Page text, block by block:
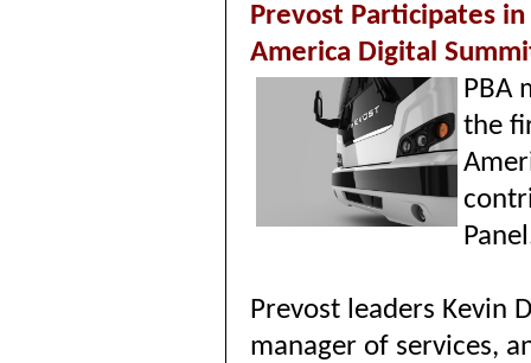
Prevost Participates
America Digital
PBA
the
Prevost leaders Kevin
manager of services,